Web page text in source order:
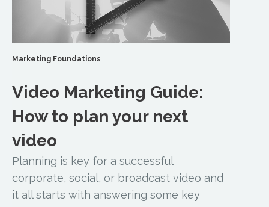
Marketing Foundations
Video Marketing Guide:
How to plan your next
video
Planning is key for a successful
corporate, social, or broadcast video and
it all starts with answering some key